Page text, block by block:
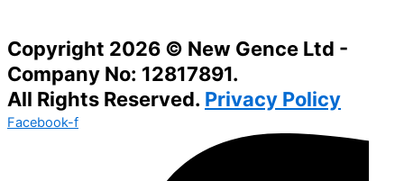
Copyright 2026 © New Gence Ltd -
Company No: 12817891.
All Rights Reserved. Privacy Policy
Facebook-f